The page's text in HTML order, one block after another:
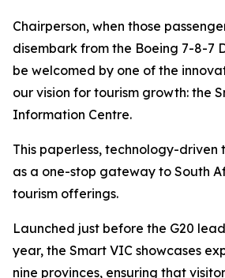
Chairperson, when those
disembark from the Boeing 7-8-7
be welcomed by one of the
our vision for tourism growth: the
Information Centre.
This paperless, technology-driven
as a one-stop gateway to South
tourism offerings.
Launched just before the G20
year, the Smart VIC showcases
nine provinces, ensuring that